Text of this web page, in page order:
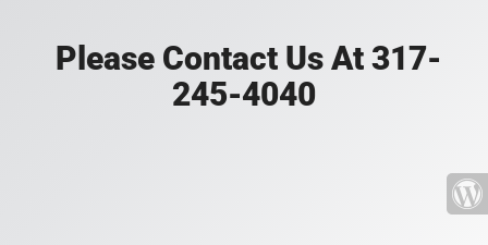
Please Contact Us At 317-
245-4040